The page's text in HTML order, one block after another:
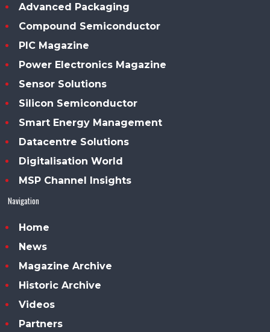
Advanced Packaging
Compound Semiconductor
PIC Magazine
Power Electronics Magazine
Sensor Solutions
Silicon Semiconductor
Smart Energy Management
Datacentre Solutions
Digitalisation World
MSP Channel Insights
Navigation
Home
News
Magazine Archive
Historic Archive
Videos
Partners